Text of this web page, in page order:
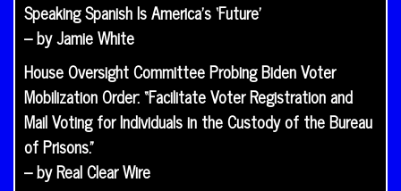
Speaking Spanish Is America’s ‘Future’
– by Jamie White
House Oversight Committee Probing Biden Voter
Mobilization Order: “Facilitate Voter Registration and
Mail Voting for Individuals in the Custody of the Bureau
of Prisons.”
– by Real Clear Wire